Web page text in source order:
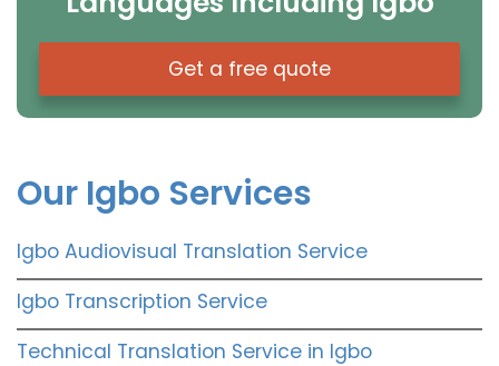
Get a free quote
Our Igbo Services
Igbo Audiovisual Translation Service
Igbo Transcription Service
Technical Translation Service in Igbo